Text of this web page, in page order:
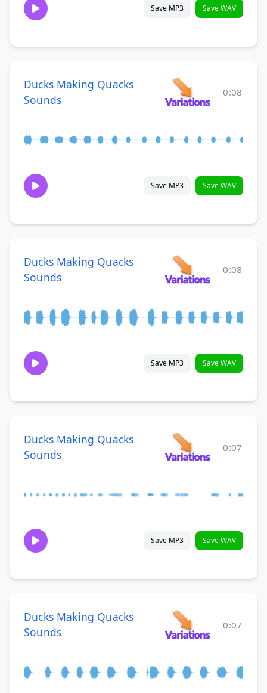
Save MP3 Save WAV
Ducks Making Quacks
Sounds
0:08
Save MP3 Save WAV
Ducks Making Quacks
Sounds
0:08
Save MP3 Save WAV
Ducks Making Quacks
Sounds
0:07
Save MP3 Save WAV
Ducks Making Quacks
Sounds
0:07